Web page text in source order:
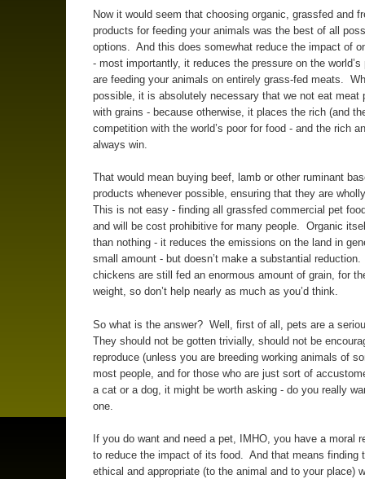
Now it would seem that choosing organic, grassfed and
products for feeding your animals was the best of all
options. And this does somewhat reduce the impact of
- most importantly, it reduces the pressure on the world’s
are feeding your animals on entirely grass-fed meats.
possible, it is absolutely necessary that we not eat meat
with grains - because otherwise, it places the rich (and
competition with the world’s poor for food - and the rich
always win.
That would mean buying beef, lamb or other ruminant
products whenever possible, ensuring that they are
This is not easy - finding all grassfed commercial pet
and will be cost prohibitive for many people. Organic
than nothing - it reduces the emissions on the land in
small amount - but doesn’t make a substantial
chickens are still fed an enormous amount of grain, for
weight, so don’t help nearly as much as you’d think.
So what is the answer? Well, first of all, pets are a
They should not be gotten trivially, should not be
reproduce (unless you are breeding working animals of
most people, and for those who are just sort of
a cat or a dog, it might be worth asking - do you really
one.
If you do want and need a pet, IMHO, you have a moral
to reduce the impact of its food. And that means finding
ethical and appropriate (to the animal and to your place)